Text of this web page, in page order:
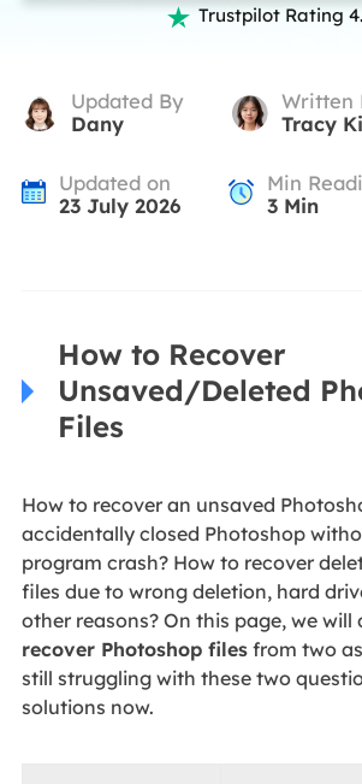
 Trustpilot Rating
Updated By
Dany
Written
Tracy
Updated on
23 July 2026
Min
3Min
How to Recover
Unsaved/Deleted
Files
How to recover an unsaved
accidentally closed Photoshop
program crash? How to recover
files due to wrong deletion, hard
other reasons? On this page, we will
recover Photoshop filesfrom two
still struggling with these two
solutions now.